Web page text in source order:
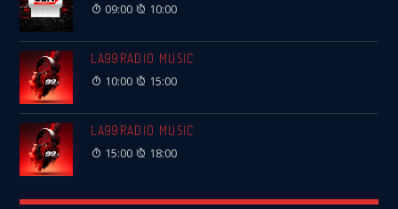
09:00
10:00
LA99RADIO MUSIC
10:00
15:00
LA99RADIO MUSIC
15:00
18:00